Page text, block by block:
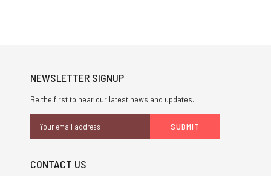
NEWSLETTER SIGNUP
Be the first to hear our latest news and updates.
Address
CONTACT US